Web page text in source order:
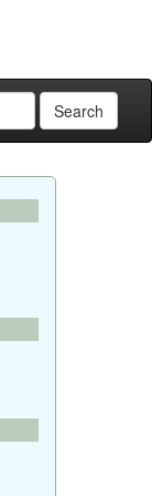
Search